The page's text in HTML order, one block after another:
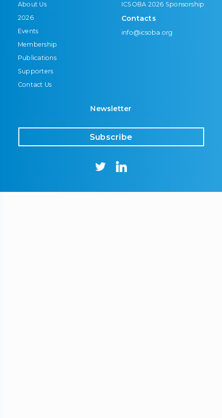
About Us
2026
Events
Membership
Publications
Supporters
Contact Us
ICSOBA 2026 Sponsorship
Contacts
info@icsoba.org
Newsletter
Subscribe